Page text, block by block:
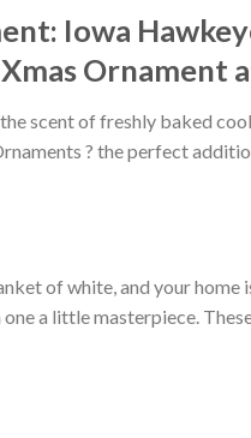
Iowa
Ornament
scent of freshly baked
? the perfect
of white, and your
a little masterpiece.